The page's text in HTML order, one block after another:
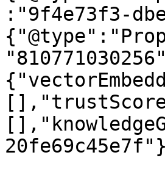
:"9f4e73f3-